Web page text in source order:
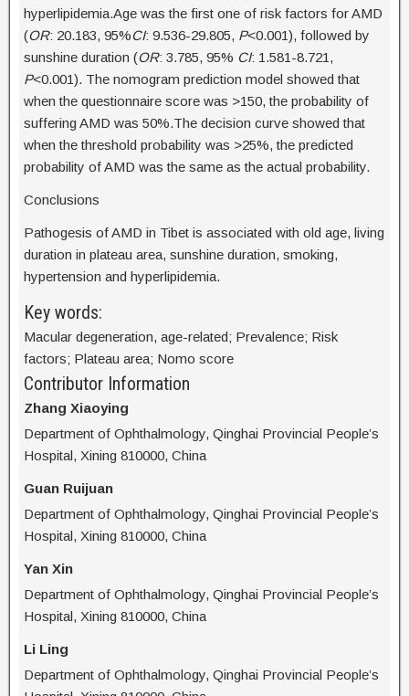
hyperlipidemia.Age was the first one of risk factors for AMD
(OR: 20.183, 95%CI: 9.536-29.805, P<0.001), followed by
sunshine duration (OR: 3.785, 95% CI: 1.581-8.721,
P<0.001). The nomogram prediction model showed that
when the questionnaire score was >150, the probability of
suffering AMD was 50%.The decision curve showed that
when the threshold probability was >25%, the predicted
probability of AMD was the same as the actual probability.
Conclusions
Pathogesis of AMD in Tibet is associated with old age, living
duration in plateau area, sunshine duration, smoking,
hypertension and hyperlipidemia.
Key words:
Macular degeneration, age-related; Prevalence; Risk
factors; Plateau area; Nomo score
Contributor Information
Zhang Xiaoying
Department of Ophthalmology, Qinghai Provincial People’s
Hospital, Xining 810000, China
Guan Ruijuan
Department of Ophthalmology, Qinghai Provincial People’s
Hospital, Xining 810000, China
Yan Xin
Department of Ophthalmology, Qinghai Provincial People’s
Hospital, Xining 810000, China
Li Ling
Department of Ophthalmology, Qinghai Provincial People’s